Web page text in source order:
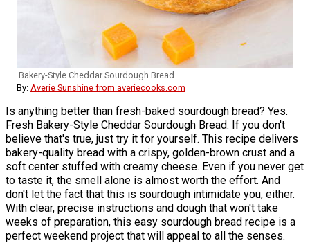
Bakery-Style Cheddar Sourdough Bread
By: Averie Sunshine from averiecooks.com
Is anything better than fresh-baked sourdough bread? Yes.
Fresh Bakery-Style Cheddar Sourdough Bread. If you don't
believe that's true, just try it for yourself. This recipe delivers
bakery-quality bread with a crispy, golden-brown crust and a
soft center stuffed with creamy cheese. Even if you never get
to taste it, the smell alone is almost worth the effort. And
don't let the fact that this is sourdough intimidate you, either.
With clear, precise instructions and dough that won't take
weeks of preparation, this easy sourdough bread recipe is a
perfect weekend project that will appeal to all the senses.